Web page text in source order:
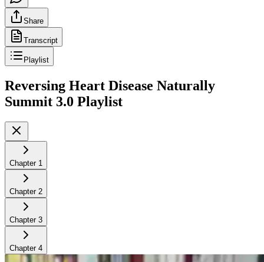
Share
Transcript
Playlist
Reversing Heart Disease Naturally
Summit 3.0 Playlist
Chapter 1
Chapter 2
Chapter 3
Chapter 4